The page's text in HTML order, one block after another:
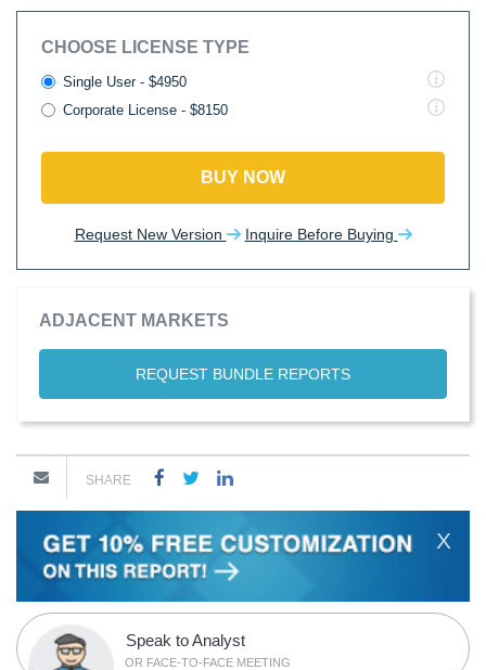
CHOOSE LICENSE TYPE
Single User - $4950
Corporate License - $8150
BUY NOW
Request New Version Inquire Before Buying
ADJACENT MARKETS
REQUEST BUNDLE REPORTS
SHARE
X
Speak to Analyst
OR FACE-TO-FACE MEETING